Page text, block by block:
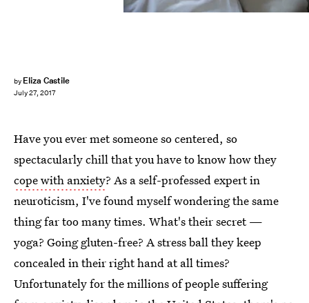
by Eliza Castile
July 27, 2017
Have you ever met someone so centered, so
spectacularly chill that you have to know how they
cope with anxiety? As a self-professed expert in
neuroticism, I've found myself wondering the same
thing far too many times. What's their secret —
yoga? Going gluten-free? A stress ball they keep
concealed in their right hand at all times?
Unfortunately for the millions of people suffering